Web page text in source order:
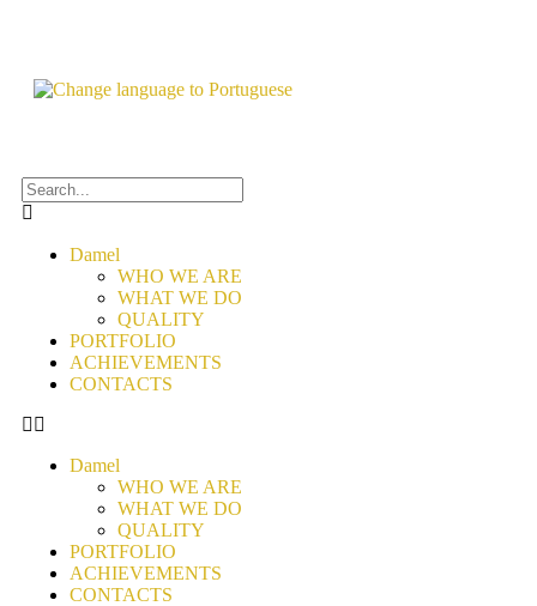
Damel
WHO WE ARE
WHAT WE DO
QUALITY
PORTFOLIO
ACHIEVEMENTS
CONTACTS
Damel
WHO WE ARE
WHAT WE DO
QUALITY
PORTFOLIO
ACHIEVEMENTS
CONTACTS